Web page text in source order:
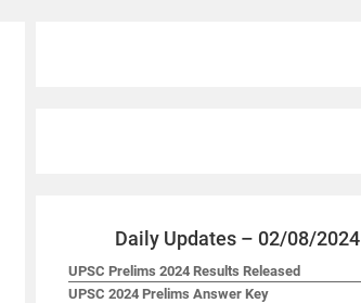
Daily Updates – 02/08/2024
UPSC Prelims 2024 Results Released
UPSC 2024 Prelims Answer Key